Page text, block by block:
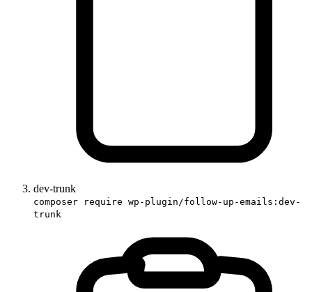
dev-trunk
composer require wp-plugin/follow-up-emails:dev-
trunk